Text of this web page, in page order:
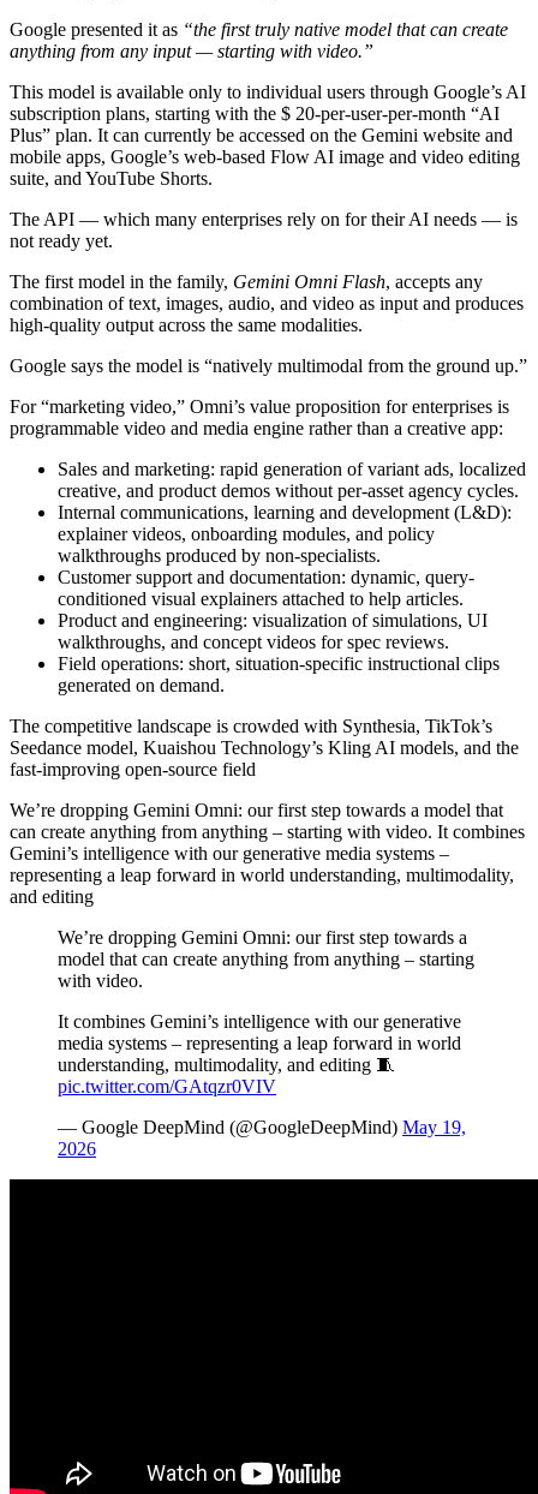
Google presented it as “the first truly native model that can create
anything from any input — starting with video.”
This model is available only to individual users through Google’s AI
subscription plans, starting with the $ 20-per-user-per-month “AI
Plus” plan. It can currently be accessed on the Gemini website and
mobile apps, Google’s web-based Flow AI image and video editing
suite, and YouTube Shorts.
The API — which many enterprises rely on for their AI needs — is
not ready yet.
The first model in the family, Gemini Omni Flash, accepts any
combination of text, images, audio, and video as input and produces
high-quality output across the same modalities.
Google says the model is “natively multimodal from the ground up.”
For “marketing video,” Omni’s value proposition for enterprises is
programmable video and media engine rather than a creative app:
Sales and marketing: rapid generation of variant ads, localized
creative, and product demos without per-asset agency cycles.
Internal communications, learning and development (L&D):
explainer videos, onboarding modules, and policy
walkthroughs produced by non-specialists.
Customer support and documentation: dynamic, query-
conditioned visual explainers attached to help articles.
Product and engineering: visualization of simulations, UI
walkthroughs, and concept videos for spec reviews.
Field operations: short, situation-specific instructional clips
generated on demand.
The competitive landscape is crowded with Synthesia, TikTok’s
Seedance model, Kuaishou Technology’s Kling AI models, and the
fast-improving open-source field
We’re dropping Gemini Omni: our first step towards a model that
can create anything from anything – starting with video. It combines
Gemini’s intelligence with our generative media systems –
representing a leap forward in world understanding, multimodality,
and editing
We’re dropping Gemini Omni: our first step towards a
model that can create anything from anything – starting
with video.
It combines Gemini’s intelligence with our generative
media systems – representing a leap forward in world
understanding, multimodality, and editing 🧵
pic.twitter.com/GAtqzr0VIV
— Google DeepMind (@GoogleDeepMind) May 19,
2026